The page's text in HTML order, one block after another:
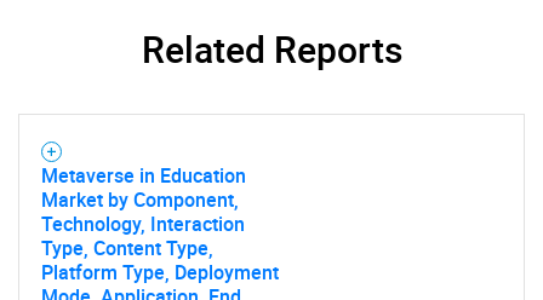
Related Reports
Metaverse in Education
Market by Component,
Technology, Interaction
Type, Content Type,
Platform Type, Deployment